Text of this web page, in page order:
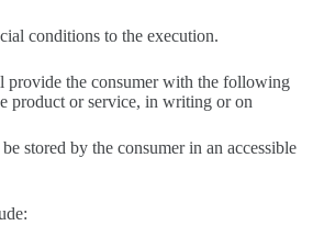
conditions to the execution.
provide the consumer with the following
product or service, in writing or on
stored by the consumer in an accessible